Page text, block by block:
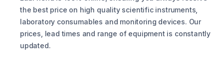
the best price on high quality scientific instruments,
laboratory consumables and monitoring devices. Our
prices, lead times and range of equipment is constantly
updated.